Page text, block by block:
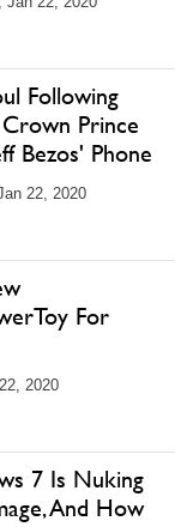
Following
Prince
Bezos' Phone
22, 2020
For
2020
7 Is Nuking
And How